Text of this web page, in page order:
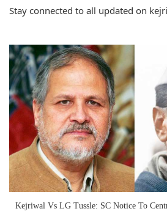
Stay connected to all updated on
Kejriwal Vs LG Tussle: SC Notice To